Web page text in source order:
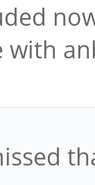
with